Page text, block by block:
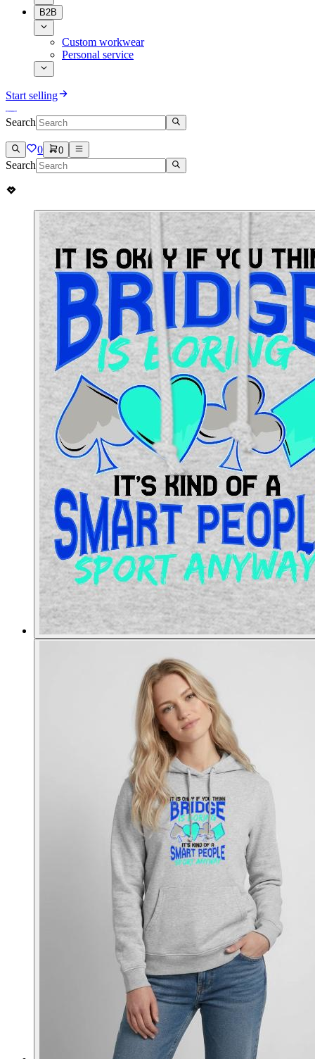
B2B
Custom workwear
Personal service
Start selling
Search
0 0
Search